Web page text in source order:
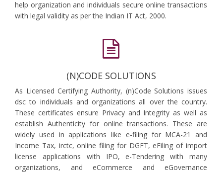
help organization and individuals secure online transactions
with legal validity as per the Indian IT Act, 2000.
(N)CODE SOLUTIONS
As Licensed Certifying Authority, (n)Code Solutions issues
dsc to individuals and organizations all over the country.
These certificates ensure Privacy and Integrity as well as
establish Authenticity for online transactions. These are
widely used in applications like e-filing for MCA-21 and
Income Tax, irctc, online filing for DGFT, eFiling of import
license applications with IPO, e-Tendering with many
organizations, and eCommerce and eGovernance